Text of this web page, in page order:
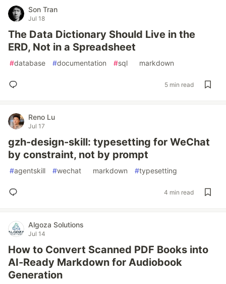
Son Tran
Jul 18
The Data Dictionary Should Live in the
ERD, Not in a Spreadsheet
#database #documentation #sql markdown
5 min read
Reno Lu
Jul 17
gzh-design-skill: typesetting for WeChat
by constraint, not by prompt
#agentskill #wechat markdown #typesetting
4 min read
Algoza Solutions
Jul 14
How to Convert Scanned PDF Books into
AI-Ready Markdown for Audiobook
Generation